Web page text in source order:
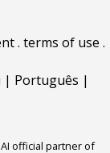
. terms of use .
| Português |
official partner of